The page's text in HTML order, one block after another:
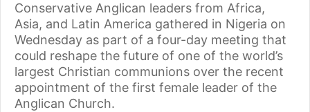
Conservative Anglican leaders from Africa,
Asia, and Latin America gathered in Nigeria on
Wednesday as part of a four-day meeting that
could reshape the future of one of the world’s
largest Christian communions over the recent
appointment of the first female leader of the
Anglican Church.